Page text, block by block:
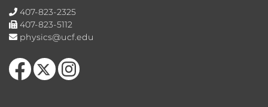
407-823-2325
407-823-5112
physics@ucf.edu
Like us on Facebook
Follow us on X Find us on Instagram